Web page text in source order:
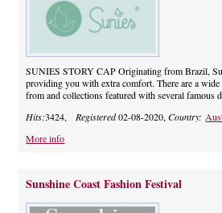
SUNIES STORY CAP Originating from Brazil,
providing you with extra comfort. There are a wide
from and collections featured with several famous
Hits:3424,Registered02-08-2020,Country:
More info
Sunshine Coast Fashion Festival